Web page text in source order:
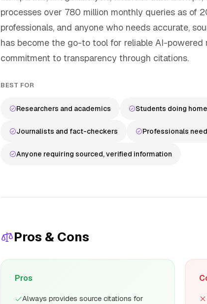
processes over 780 million monthly queries as of
professionals, and anyone who needs accurate,
has become the go-to tool for reliable AI-
commitment to transparency through citations.
BEST FOR
Researchers and academics Students doing
Journalists and fact-checkers Professionals
Anyone requiring sourced, verified information
Pros & Cons
Pros
Always provides source citations for